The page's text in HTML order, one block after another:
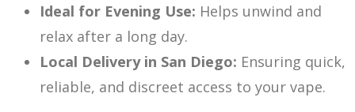
Ideal for Evening Use: Helps unwind and
relax after a long day.
Local Delivery in San Diego: Ensuring quick,
reliable, and discreet access to your vape.